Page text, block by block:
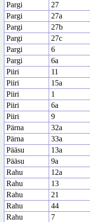
Pargi
27
Pargi
27a
Pargi
27b
Pargi
27c
Pargi
6
Pargi
6a
Piiri
11
Piiri
15a
Piiri
1
Piiri
6a
Piiri
9
Pärna
32a
Pärna
33a
Pääsu
13a
Pääsu
9a
Rahu
12a
Rahu
13
Rahu
21
Rahu
44
Rahu
7